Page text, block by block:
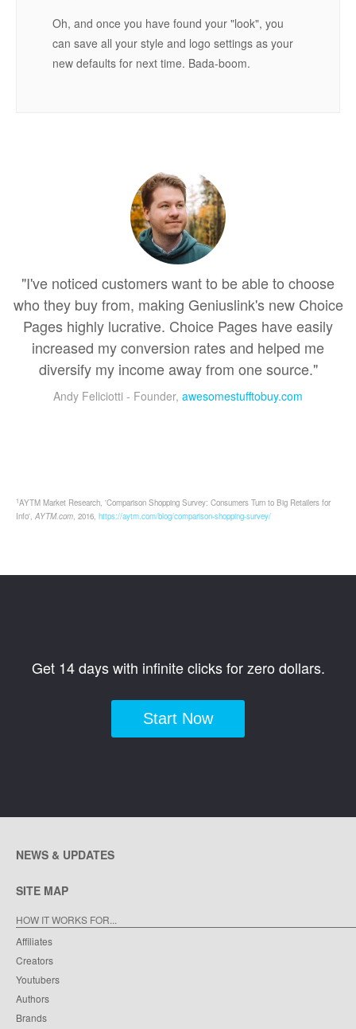
Oh, and once you have found your "look", you
can save all your style and logo settings as your
new defaults for next time. Bada-boom.
"I've noticed customers want to be able to choose
who they buy from, making Geniuslink's new Choice
Pages highly lucrative. Choice Pages have easily
increased my conversion rates and helped me
diversify my income away from one source."
Andy Feliciotti - Founder, awesomestufftobuy.com
1AYTM Market Research, 'Comparison Shopping Survey: Consumers Turn to Big Retailers for
Info', AYTM.com, 2016, https://aytm.com/blog/comparison-shopping-survey/
Get 14 days with infinite clicks for zero dollars.
Start Now
NEWS & UPDATES
SITE MAP
HOW IT WORKS FOR...
Affiliates
Creators
Youtubers
Authors
Brands